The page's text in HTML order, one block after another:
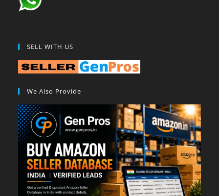
SELL WITH US
We Also Provide